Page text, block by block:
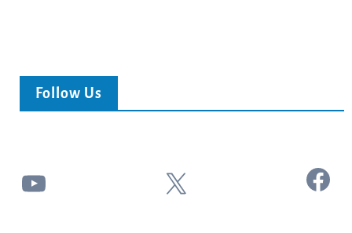
Follow Us
YouTube X Facebook